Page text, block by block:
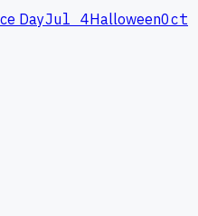
DayJul 4HalloweenOct